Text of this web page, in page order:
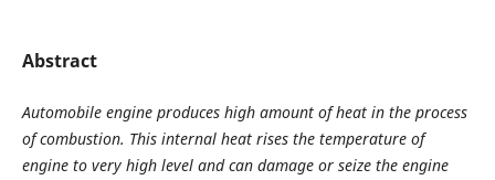
Abstract
Automobile engine produces high amount of heat in the process
of combustion. This internal heat rises the temperature of
engine to very high level and can damage or seize the engine